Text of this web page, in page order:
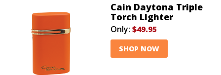
Cain Daytona Triple
Torch Lighter
Only: $49.95
SHOP NOW